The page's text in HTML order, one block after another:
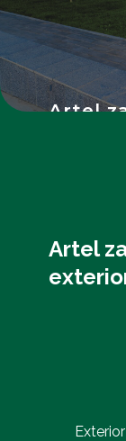
Artel
Artel